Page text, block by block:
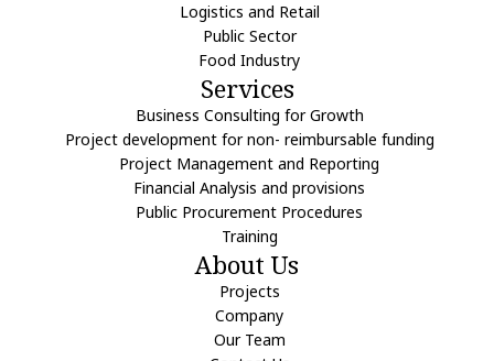
Logistics and Retail
Public Sector
Food Industry
Services
Business Consulting for Growth
Project development for non- reimbursable funding
Project Management and Reporting
Financial Analysis and provisions
Public Procurement Procedures
Training
About Us
Projects
Company
Our Team